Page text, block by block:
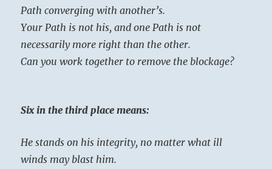
Path converging with another’s.
Your Path is not his, and one Path is not
necessarily more right than the other.
Can you work together to remove the blockage?
Six in the third place means:
He stands on his integrity, no matter what ill
winds may blast him.